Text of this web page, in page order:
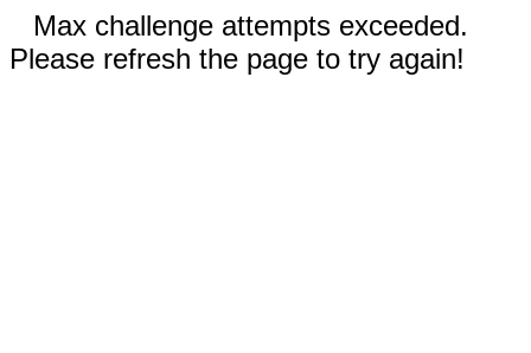
Max challenge attempts exceeded.
Please refresh the page to try again!